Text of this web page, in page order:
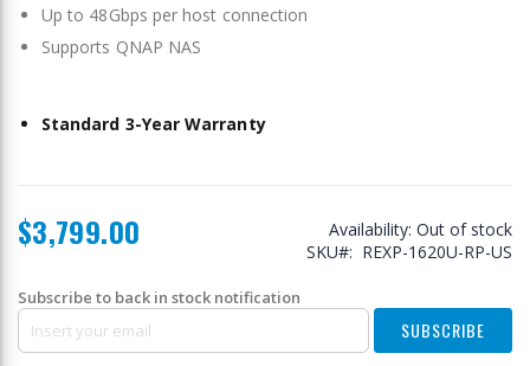
images
gallery
Up to 48Gbps per host connection
Supports QNAP NAS
Standard 3-Year Warranty
$3,799.00 Availability: Out of stock
SKU
REXP-1620U-RP-US
Subscribe to back in stock notification
SUBSCRIBE